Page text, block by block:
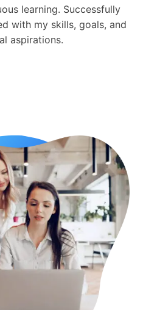
learning. Successfully
with my skills, goals, and
aspirations.